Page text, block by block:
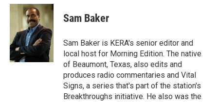
c
e
o
k
i
t
t
e
r
n
k
e
d
I
n
Sam Baker
Sam Baker is KERA's senior editor and
local host for Morning Edition. The native
of Beaumont, Texas, also edits and
produces radio commentaries and Vital
Signs, a series that's part of the station's
Breakthroughs initiative. He also was the